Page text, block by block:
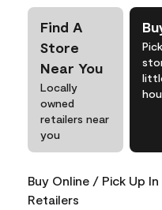
Find A
Store
Near You
Locally
owned
retailers near
you
Buy Online / Pick Up
Retailers